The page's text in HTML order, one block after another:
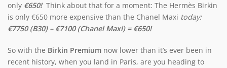
only €650! Think about that for a moment: The Hermès Birkin
is only €650 more expensive than the Chanel Maxi today:
€7750 (B30) – €7100 (Chanel Maxi) = €650!
So with the Birkin Premium now lower than it’s ever been in
recent history, when you land in Paris, are you heading to